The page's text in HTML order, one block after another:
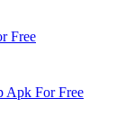
Free
Apk For Free